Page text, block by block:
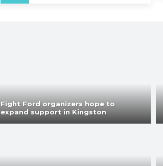
Fight Ford organizers hope to
expand support in Kingston